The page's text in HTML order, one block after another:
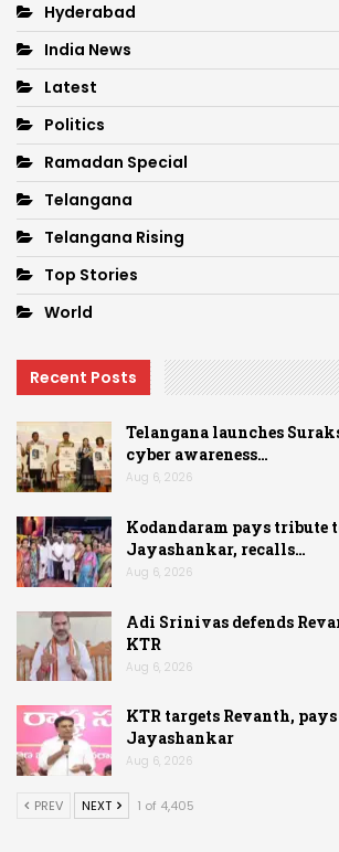
Hyderabad
India News
Latest
Politics
Ramadan Special
Telangana
Telangana Rising
Top Stories
World
Recent Posts
Telangana launches
cyber awareness…
Aug 6, 2026
Kodandaram pays tribute
Jayashankar, recalls…
Aug 6, 2026
Adi Srinivas defends
KTR
Aug 6, 2026
KTR targets Revanth,
Jayashankar
Aug 6, 2026
PREV NEXT 1 of 4,405